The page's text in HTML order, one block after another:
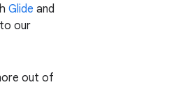
Glide and
our
out of